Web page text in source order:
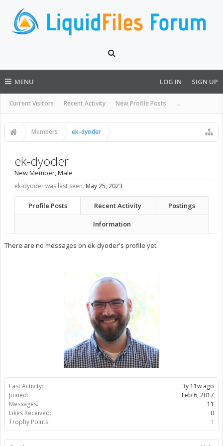
MENU
Current Visitors Recent Activity New Profile Posts ...
LOG IN SIGN UP
Members ek-dyoder
Last Activity:
3y 11w ago
Joined:
Feb 6, 2017
Messages:
11
Likes Received:
0
Trophy Points:
1
ek-dyoder
New Member, Male
ek-dyoder was last seen: May 25, 2023
Profile Posts Recent Activity Postings
Information
There are no messages on ek-dyoder's profile yet.